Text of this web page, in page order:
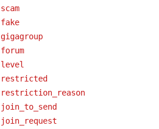
scam
fake
gigagroup
forum
level
restricted
restriction_reason
join_to_send
join_request